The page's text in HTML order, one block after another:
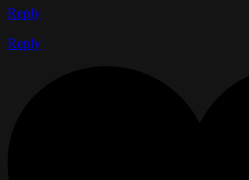
Reply
Reply